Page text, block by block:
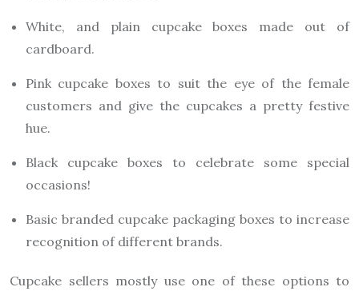
White, and plain cupcake boxes made out of
cardboard.
Pink cupcake boxes to suit the eye of the female
customers and give the cupcakes a pretty festive
hue.
Black cupcake boxes to celebrate some special
occasions!
Basic branded cupcake packaging boxes to increase
recognition of different brands.
Cupcake sellers mostly use one of these options to